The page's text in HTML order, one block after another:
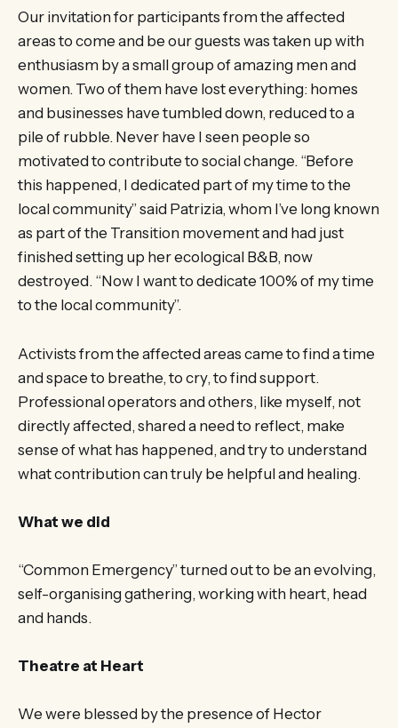
Our invitation for participants from the affected
areas to come and be our guests was taken up with
enthusiasm by a small group of amazing men and
women. Two of them have lost everything: homes
and businesses have tumbled down, reduced to a
pile of rubble. Never have I seen people so
motivated to contribute to social change. “Before
this happened, I dedicated part of my time to the
local community” said Patrizia, whom I’ve long known
as part of the Transition movement and had just
finished setting up her ecological B&B, now
destroyed. “Now I want to dedicate 100% of my time
to the local community”.
Activists from the affected areas came to find a time
and space to breathe, to cry, to find support.
Professional operators and others, like myself, not
directly affected, shared a need to reflect, make
sense of what has happened, and try to understand
what contribution can truly be helpful and healing.
What we did
“Common Emergency” turned out to be an evolving,
self-organising gathering, working with heart, head
and hands.
Theatre at Heart
We were blessed by the presence of Hector